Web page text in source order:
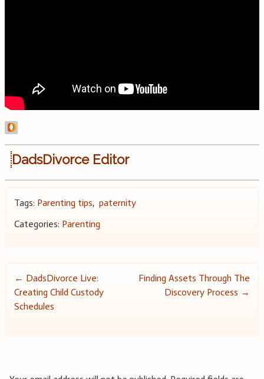
DadsDivorce Editor
Tags: Parenting tips, paternity
Categories: Parenting
Post
navigation
← DadsDivorce Live:
Creating Child Custody
Schedules
Finding Assets Through The
Discovery Process →